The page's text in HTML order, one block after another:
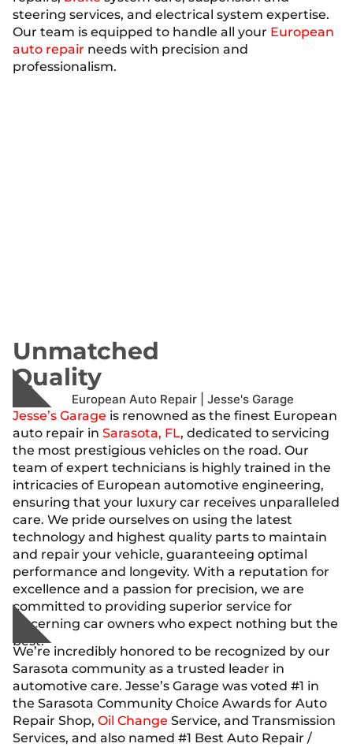
steering services, and electrical system expertise.
Our team is equipped to handle all your European
auto repair needs with precision and
professionalism.
Unmatched
Quality
Jesse’s Garage is renowned as the finest European
auto repair in Sarasota, FL, dedicated to servicing
the most prestigious vehicles on the road. Our
team of expert technicians is highly trained in the
intricacies of European automotive engineering,
ensuring that your luxury car receives unparalleled
care. We pride ourselves on using the latest
technology and highest quality parts to maintain
and repair your vehicle, guaranteeing optimal
performance and longevity. With a reputation for
excellence and a passion for precision, we are
committed to providing superior service for
discerning car owners who expect nothing but the
best.
We’re incredibly honored to be recognized by our
Sarasota community as a trusted leader in
automotive care. Jesse’s Garage was voted #1 in
the Sarasota Community Choice Awards for Auto
Repair Shop, Oil Change Service, and Transmission
Services, and also named #1 Best Auto Repair /